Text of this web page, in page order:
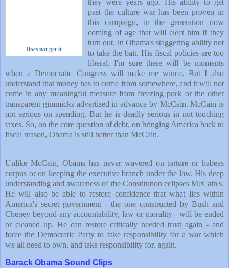
Does not get it
past the culture war has been proven in
this campaign, in the generation now
coming of age that will elect him if they
turn out, in Obama's staggering ability not
to take the bait. His fiscal policies are too
liberal.I'm sure there will be moments
when a Democratic Congress will make me wince. But I also
understand that money has to come from somewhere, and it will not
come in any meaningful measure from freezing pork or the other
transparent gimmicks advertised in advance by McCain. McCain is
not serious on spending. But he is deadly serious in not touching
taxes. So, on the core question of debt, on bringing America back to
fiscal reason, Obama is still better than McCain.
Unlike McCain, Obama has never wavered on torture or habeas
corpus or on keeping the executive branch under the law. His deep
understanding and awareness of the Constitution eclipses McCain's.
He will also be able to restore confidence that what lies within
America's secret government - the one constructed by Bush and
Cheney beyond any accountability, law or morality - will be ended
or cleaned up. He can restore critically needed trust again - and
force the Democratic Party to take responsibility for a war which
we all need to own, and take responsibility for, again.
Barack Obama Sound Clips